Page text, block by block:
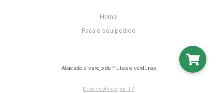
Home
Faça o seu pedido
Atacado e varejo de frutas e verduras
Desenvolvido por JR